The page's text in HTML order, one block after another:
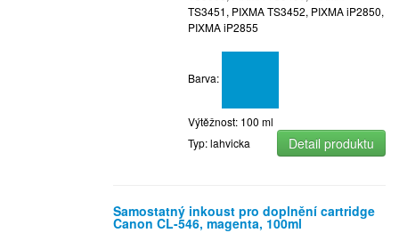
TS3451, PIXMA TS3452, PIXMA iP2850,
PIXMA iP2855
Barva:
Výtěžnost: 100 ml
Typ: lahvicka
Detail produktu
Samostatný inkoust pro doplnění cartridge
Canon CL-546, magenta, 100ml